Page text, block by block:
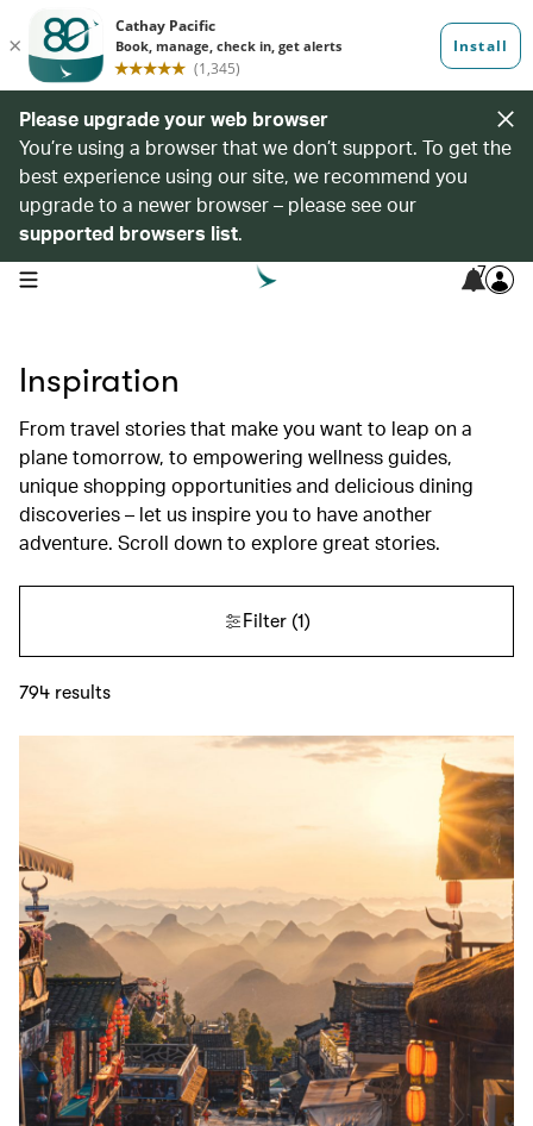
Please upgrade your web browser
You’re using a browser that we don’t support. To get the
best experience using our site, we recommend you
upgrade to a newer browser – please see our
supported browsers list.
open navigation menu 7
Inspiration
From travel stories that make you want to leap on a
plane tomorrow, to empowering wellness guides,
unique shopping opportunities and delicious dining
discoveries – let us inspire you to have another
adventure. Scroll down to explore great stories.
Filter(1)
794 results